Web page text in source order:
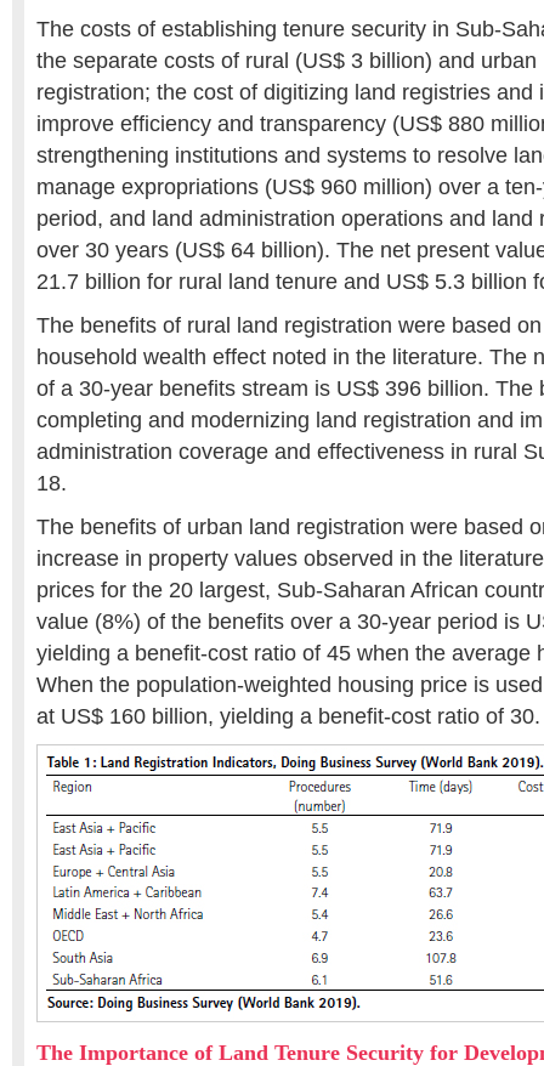
The costs of establishing tenure security in Sub-
the separate costs of rural (US$ 3 billion) and
registration; the cost of digitizing land registries and
improve efficiency and transparency (US$ 880
strengthening institutions and systems to resolve
manage expropriations (US$ 960 million) over a
period, and land administration operations and land
over 30 years (US$ 64 billion). The net present
21.7 billion for rural land tenure and US$ 5.3 billion
The benefits of rural land registration were based
household wealth effect noted in the literature. The
of a 30-year benefits stream is US$ 396 billion. The
completing and modernizing land registration and
administration coverage and effectiveness in rural
18.
The benefits of urban land registration were based
increase in property values observed in the
prices for the 20 largest, Sub-Saharan African
value (8%) of the benefits over a 30-year period is
yielding a benefit-cost ratio of 45 when the average
When the population-weighted housing price is
at US$ 160 billion, yielding a benefit-cost ratio of 30.
The Importance of Land Tenure Security for